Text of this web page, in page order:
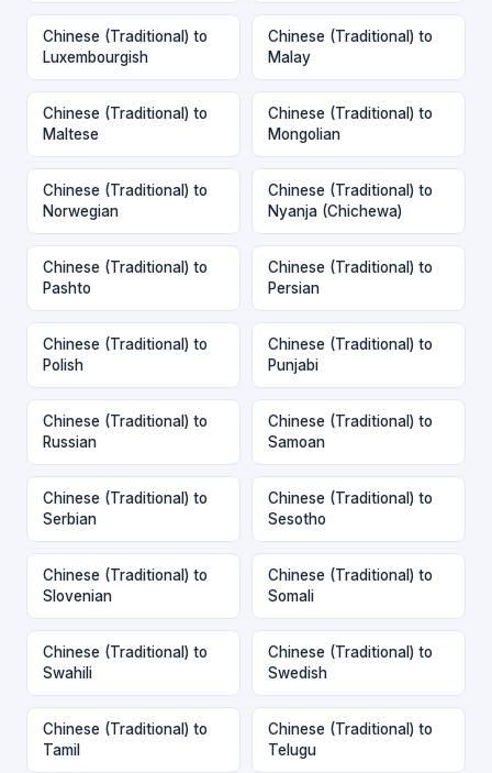
Chinese (Traditional) to
Luxembourgish
Chinese (Traditional) to
Malay
Chinese (Traditional) to
Maltese
Chinese (Traditional) to
Mongolian
Chinese (Traditional) to
Norwegian
Chinese (Traditional) to
Nyanja (Chichewa)
Chinese (Traditional) to
Pashto
Chinese (Traditional) to
Persian
Chinese (Traditional) to
Polish
Chinese (Traditional) to
Punjabi
Chinese (Traditional) to
Russian
Chinese (Traditional) to
Samoan
Chinese (Traditional) to
Serbian
Chinese (Traditional) to
Sesotho
Chinese (Traditional) to
Slovenian
Chinese (Traditional) to
Somali
Chinese (Traditional) to
Swahili
Chinese (Traditional) to
Swedish
Chinese (Traditional) to
Tamil
Chinese (Traditional) to
Telugu